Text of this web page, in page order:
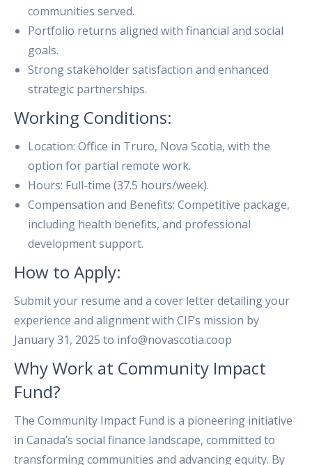
communities served.
Portfolio returns aligned with financial and social
goals.
Strong stakeholder satisfaction and enhanced
strategic partnerships.
Working Conditions:
Location: Office in Truro, Nova Scotia, with the
option for partial remote work.
Hours: Full-time (37.5 hours/week).
Compensation and Benefits: Competitive package,
including health benefits, and professional
development support.
How to Apply:
Submit your resume and a cover letter detailing your
experience and alignment with CIF’s mission by
January 31, 2025 to info@novascotia.coop
Why Work at Community Impact
Fund?
The Community Impact Fund is a pioneering initiative
in Canada’s social finance landscape, committed to
transforming communities and advancing equity. By